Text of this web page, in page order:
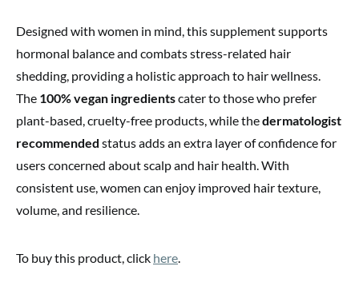
Designed with women in mind, this supplement supports
hormonal balance and combats stress-related hair
shedding, providing a holistic approach to hair wellness.
The 100% vegan ingredientscater to those who prefer
plant-based, cruelty-free products, while thedermatologist
recommended status adds an extra layer of confidence for
users concerned about scalp and hair health. With
consistent use, women can enjoy improved hair texture,
volume, and resilience.
To buy this product, click here.